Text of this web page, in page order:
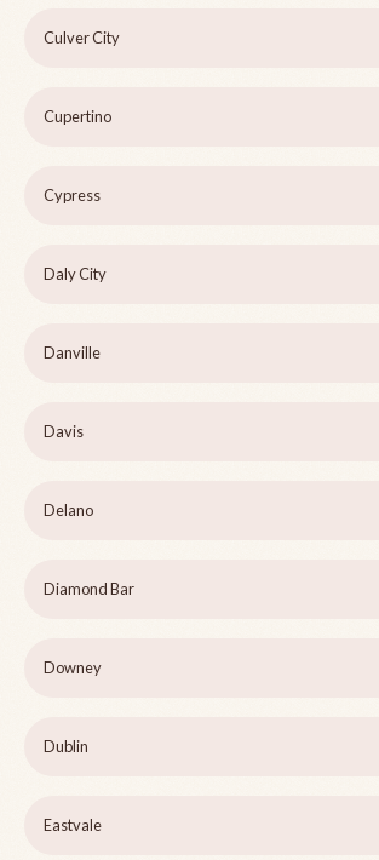
Culver City
Cupertino
Cypress
Daly City
Danville
Davis
Delano
Diamond Bar
Downey
Dublin
Eastvale